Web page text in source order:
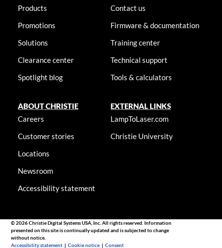
Products
Promotions
Solutions
Clearance center
Spotlight blog
Contact us
Firmware & documentation
Training center
Technical support
Tools & calculators
ABOUT CHRISTIE
Careers
Customer stories
Locations
Newsroom
Accessibility statement
EXTERNAL LINKS
LampToLaser.com
Christie University
© 2026 Christie Digital Systems USA, Inc. All rights reserved. Information
presented on this site is continually updated and is subjected to change
without notice.
Accessibility statement |Cookie notice |Consent